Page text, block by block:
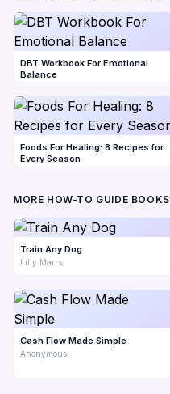
DBT Workbook For Emotional
Balance
Foods For Healing: 8 Recipes for
Every Season
MORE HOW-TO GUIDE BOOKS
Train Any Dog
Lilly Marrs
Cash Flow Made Simple
Anonymous